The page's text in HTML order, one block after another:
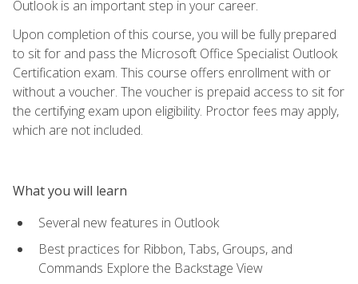
Outlook is an important step in your career.
Upon completion of this course, you will be fully prepared
to sit for and pass the Microsoft Office Specialist Outlook
Certification exam. This course offers enrollment with or
without a voucher. The voucher is prepaid access to sit for
the certifying exam upon eligibility. Proctor fees may apply,
which are not included.
What you will learn
Several new features in Outlook
Best practices for Ribbon, Tabs, Groups, and
Commands Explore the Backstage View